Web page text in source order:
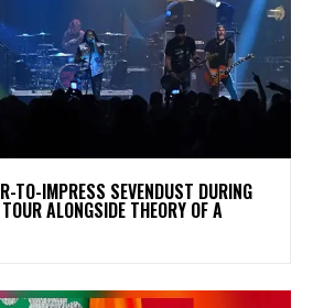
TO-IMPRESS SEVENDUST DURING
ALONGSIDE THEORY OF A